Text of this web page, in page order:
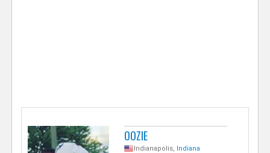
OOZIE
Indianapolis, Indiana